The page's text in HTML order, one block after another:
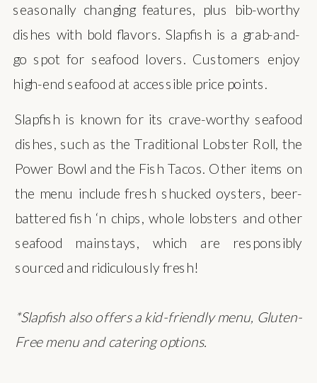
seasonally changing features, plus bib-worthy
dishes with bold flavors. Slapfish is a grab-and-
go spot for seafood lovers. Customers enjoy
high-end seafood at accessible price points.
Slapfish is known for its crave-worthy seafood
dishes, such as the Traditional Lobster Roll, the
Power Bowl and the Fish Tacos. Other items on
the menu include fresh shucked oysters, beer-
battered fish ‘n chips, whole lobsters and other
seafood mainstays, which are responsibly
sourced and ridiculously fresh!
*Slapfish also offers a kid-friendly menu, Gluten-
Free menu and catering options.